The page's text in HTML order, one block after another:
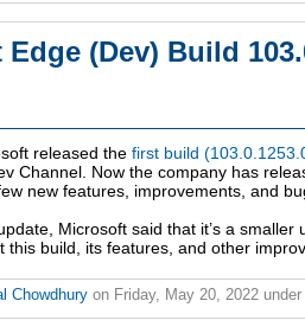
(Dev) Build
released the first build
Channel. Now the company has
new features, improvements, and
Microsoft said that it’s a
this build, its features, and other
Chowdhury on Friday, May 20, 2022 under